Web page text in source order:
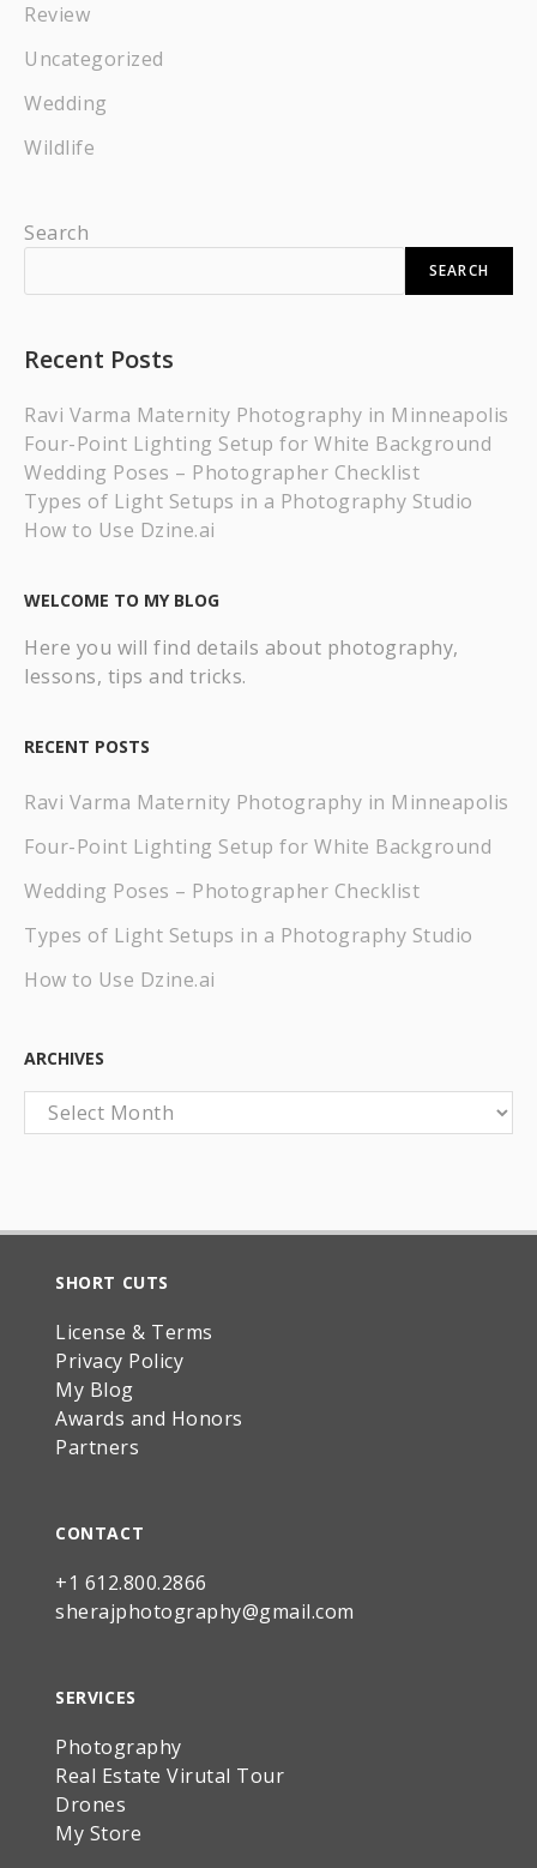
Review
Uncategorized
Wedding
Wildlife
Search
SEARCH
Recent Posts
Ravi Varma Maternity Photography in Minneapolis
Four-Point Lighting Setup for White Background
Wedding Poses – Photographer Checklist
Types of Light Setups in a Photography Studio
How to Use Dzine.ai
WELCOME TO MY BLOG
Here you will find details about photography,
lessons, tips and tricks.
RECENT POSTS
Ravi Varma Maternity Photography in Minneapolis
Four-Point Lighting Setup for White Background
Wedding Poses – Photographer Checklist
Types of Light Setups in a Photography Studio
How to Use Dzine.ai
ARCHIVES
Archives
SHORT CUTS
License & Terms
Privacy Policy
My Blog
Awards and Honors
Partners
CONTACT
+1 612.800.2866
sherajphotography@gmail.com
SERVICES
Photography
Real Estate Virutal Tour
Drones
My Store